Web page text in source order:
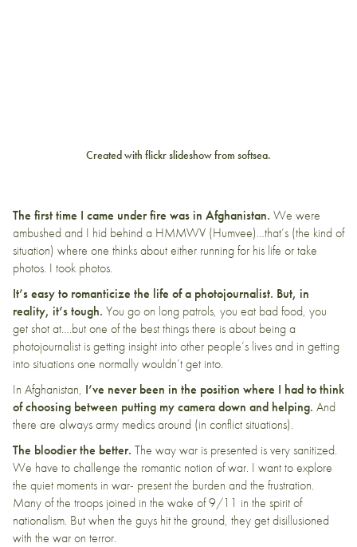
Created with flickr slideshowfrom softsea.
The first time I came under fire was in Afghanistan. We were
ambushed and I hid behind a HMMWV (Humvee)…that’s (the kind of
situation) where one thinks about either running for his life or take
photos. I took photos.
It’s easy to romanticize the life of a photojournalist. But, in
reality, it’s tough. You go on long patrols, you eat bad food, you
get shot at….but one of the best things there is about being a
photojournalist is getting insight into other people’s lives and in getting
into situations one normally wouldn’t get into.
In Afghanistan, I’ve never been in the position where I had to think
of choosing between putting my camera down and helping. And
there are always army medics around (in conflict situations).
The bloodier the better. The way war is presented is very sanitized.
We have to challenge the romantic notion of war. I want to explore
the quiet moments in war- present the burden and the frustration.
Many of the troops joined in the wake of 9/11 in the spirit of
nationalism. But when the guys hit the ground, they get disillusioned
with the war on terror.